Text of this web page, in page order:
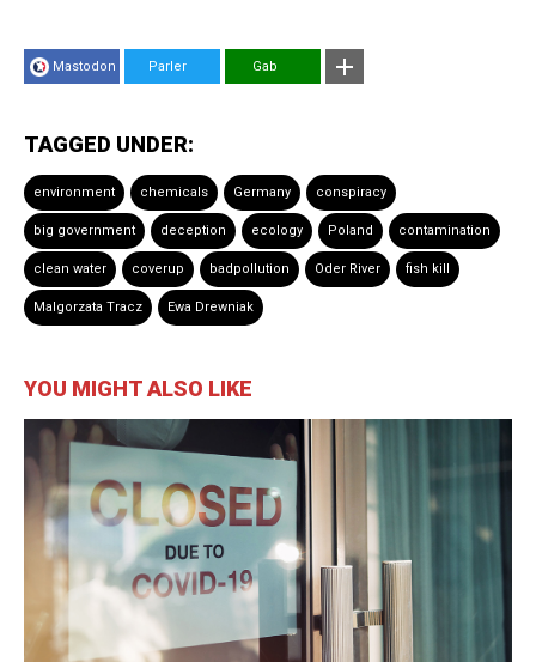
Mastodon Parler Gab
TAGGED UNDER:
environment chemicals Germany conspiracy
big government deception ecology Poland contamination
clean water coverup badpollution Oder River fish kill
Malgorzata Tracz Ewa Drewniak
YOU MIGHT ALSO LIKE